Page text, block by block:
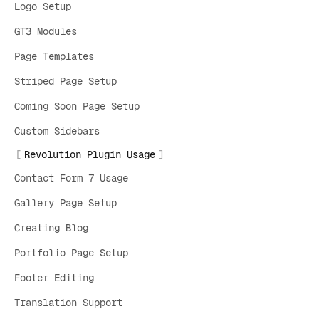
Logo Setup
GT3 Modules
Page Templates
Striped Page Setup
Coming Soon Page Setup
Custom Sidebars
Revolution Plugin Usage
Contact Form 7 Usage
Gallery Page Setup
Creating Blog
Portfolio Page Setup
Footer Editing
Translation Support